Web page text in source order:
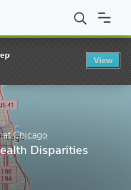
of Illinois at Chicago
Chicago
Disparities
View